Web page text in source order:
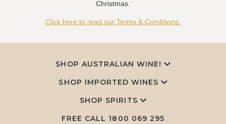
Christmas.
Click here to read our Terms & Conditions.
SHOP AUSTRALIAN WINE!
SHOP IMPORTED WINES
SHOP SPIRITS
FREE CALL 1800 069 295